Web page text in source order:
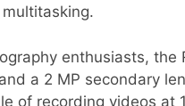
enthusiasts,
a 2 MP secondary
of recording videos at